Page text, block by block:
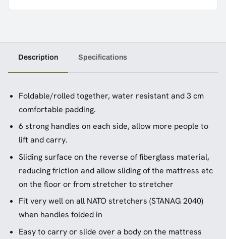
Description Specifications
Foldable/rolled together, water resistant and 3 cm
comfortable padding.
6 strong handles on each side, allow more people to
lift and carry.
Sliding surface on the reverse of fiberglass material,
reducing friction and allow sliding of the mattress etc
on the floor or from stretcher to stretcher
Fit very well on all NATO stretchers (STANAG 2040)
when handles folded in
Easy to carry or slide over a body on the mattress